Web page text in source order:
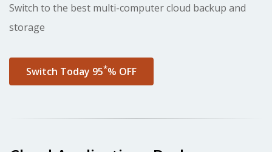
Switch to the best multi-computercloud backup and
storage
Switch Today 95*% OFF